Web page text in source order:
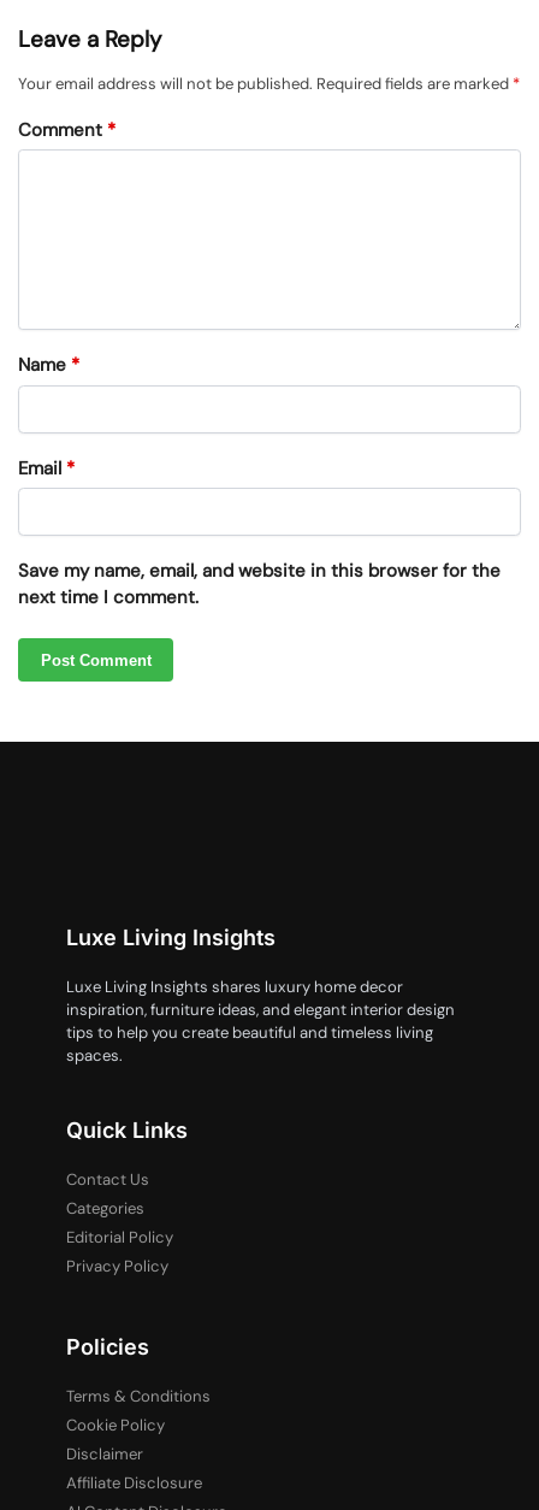
Leave a Reply
Your email address will not be published. Required fields are marked *
Comment *
Name *
Email *
Save my name, email, and website in this browser for the
next time I comment.
Luxe Living Insights
Luxe Living Insights shares luxury home decor
inspiration, furniture ideas, and elegant interior design
tips to help you create beautiful and timeless living
spaces.
Quick Links
Contact Us
Categories
Editorial Policy
Privacy Policy
Policies
Terms & Conditions
Cookie Policy
Disclaimer
Affiliate Disclosure